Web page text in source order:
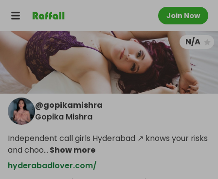
Join Now
N/A
@gopikamishra
Gopika Mishra
Independent call girls Hyderabad ↗ knows your risks
and choo... Show more
hyderabadlover.com/